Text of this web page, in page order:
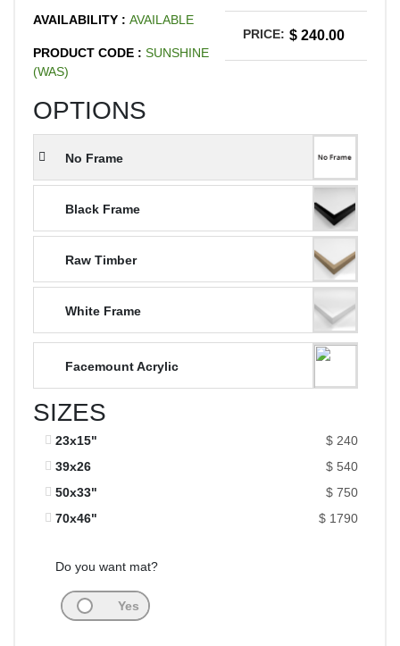
PRICE: $ 240.00
AVAILABILITY : AVAILABLE
PRODUCT CODE : SUNSHINE
(WAS)
OPTIONS
No Frame
Black Frame
Raw Timber
White Frame
Facemount Acrylic
SIZES
23x15"
$ 240
39x26
$ 540
50x33"
$ 750
70x46"
$ 1790
Do you want mat?